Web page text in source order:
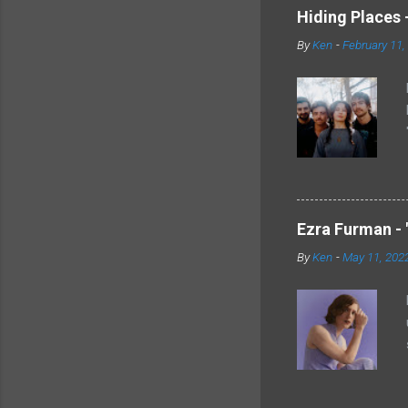
Hiding Places
ByKen -February 11,
Ezra Furman -
ByKen -May 11,